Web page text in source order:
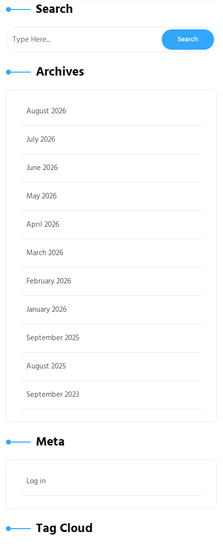
Search
Archives
August 2026
July 2026
June 2026
May 2026
April 2026
March 2026
February 2026
January 2026
September 2025
August 2025
September 2023
Meta
Log in
Tag Cloud